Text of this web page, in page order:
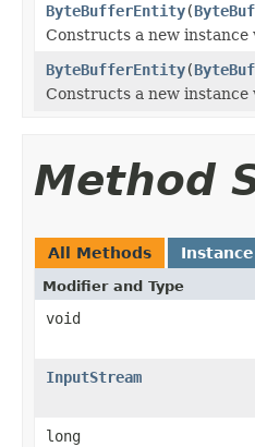
ByteBufferEntity(
Constructs a new
ByteBufferEntity(
Constructs a new
Method
All Methods
Modifier and Type
void
InputStream
long